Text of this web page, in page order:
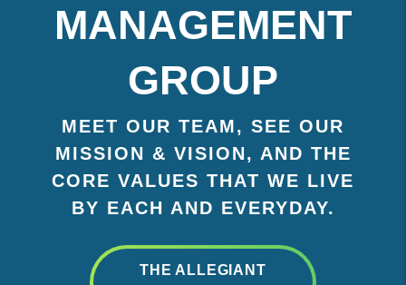
MANAGEMENT
GROUP
MEET OUR TEAM, SEE OUR
MISSION & VISION, AND THE
CORE VALUES THAT WE LIVE
BY EACH AND EVERYDAY.
THE ALLEGIANT